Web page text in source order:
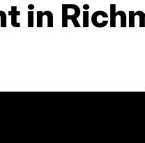
in